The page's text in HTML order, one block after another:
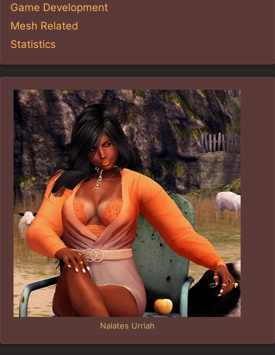
Game Development
Mesh Related
Statistics
Nalates Urriah